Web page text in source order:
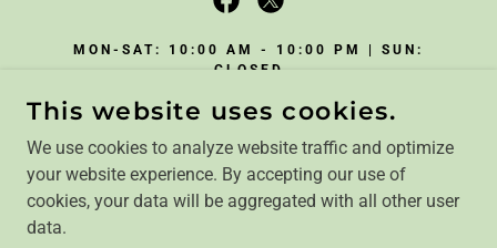
MON-SAT: 10:00 AM - 10:00 PM | SUN:
CLOSED
3074 HIGHWAY JJ, WILLIAMSVILLE,
(607) 862-6435
REBECCA@REBECCASPATHWAYS.COM
This website uses cookies.
We use cookies to analyze website traffic and optimize
your website experience. By accepting our use of
cookies, your data will be aggregated with all other user
data.